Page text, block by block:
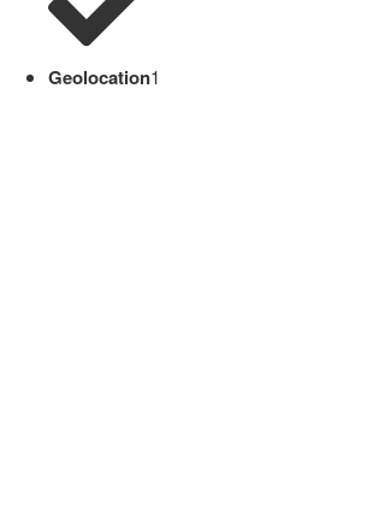
Geolocation1